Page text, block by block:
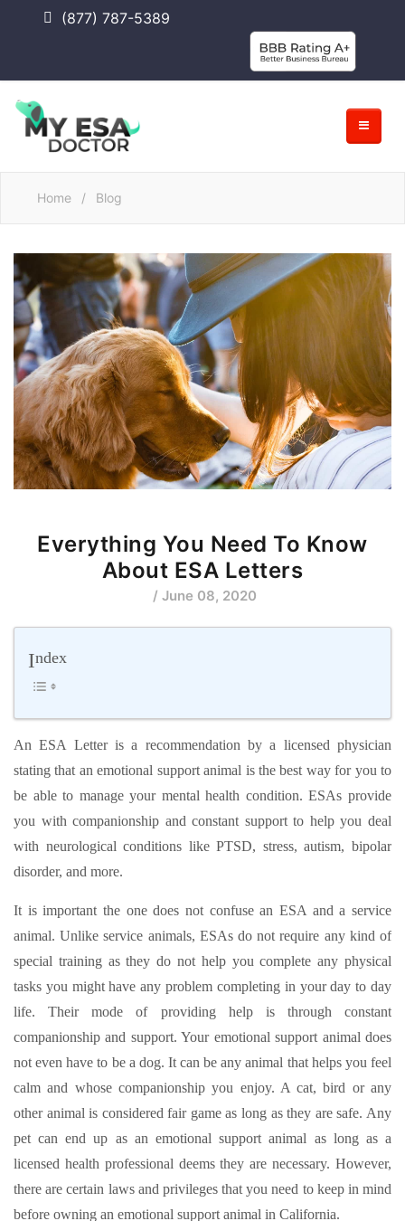
(877) 787-5389
Home / Blog
Everything You Need To Know
About ESA Letters
/ June 08, 2020
Index
An ESA Letter is a recommendation by a licensed physician
stating that an emotional support animal is the best way for you to
be able to manage your mental health condition. ESAs provide
you with companionship and constant support to help you deal
with neurological conditions like PTSD, stress, autism, bipolar
disorder, and more.
It is important the one does not confuse an ESA and a service
animal. Unlike service animals, ESAs do not require any kind of
special training as they do not help you complete any physical
tasks you might have any problem completing in your day to day
life. Their mode of providing help is through constant
companionship and support. Your emotional support animal does
not even have to be a dog. It can be any animal that helps you feel
calm and whose companionship you enjoy. A cat, bird or any
other animal is considered fair game as long as they are safe. Any
pet can end up as an emotional support animal as long as a
licensed health professional deems they are necessary. However,
there are certain laws and privileges that you need to keep in mind
before owning an emotional support animal in California.